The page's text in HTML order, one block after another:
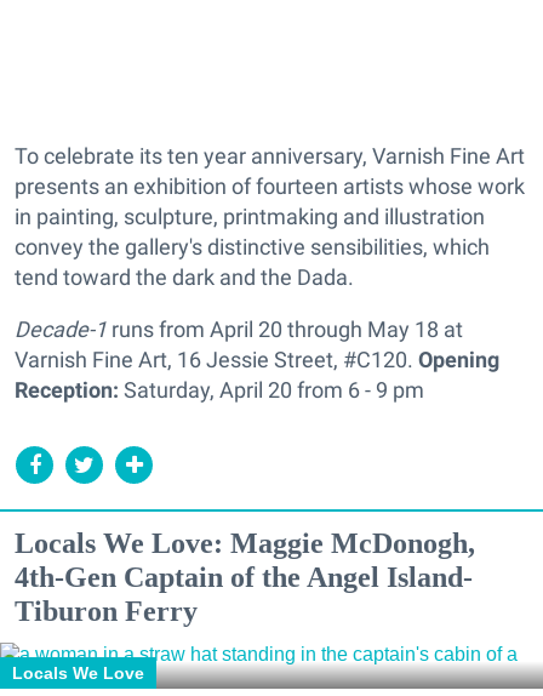
To celebrate its ten year anniversary, Varnish Fine Art
presents an exhibition of fourteen artists whose work
in painting, sculpture, printmaking and illustration
convey the gallery's distinctive sensibilities, which
tend toward the dark and the Dada.
Decade-1 runs from April 20 through May 18 at
Varnish Fine Art, 16 Jessie Street, #C120. Opening
Reception: Saturday, April 20 from 6 - 9 pm
Locals We Love: Maggie McDonogh,
4th-Gen Captain of the Angel Island-
Tiburon Ferry
Locals We Love